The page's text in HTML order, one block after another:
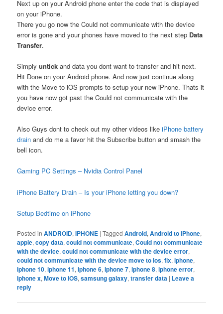
Next up on your Android phone enter the code that is displayed
on your iPhone.
There you go now the Could not communicate with the device
error is gone and your phones have moved to the next step Data
Transfer.
Simplyuntick and data you dont want to transfer and hit next.
Hit Done on your Android phone. And now just continue along
with the Move to iOS prompts to setup your new iPhone. Thats it
you have now got past the Could not communicate with the
device error.
Also Guys dont to check out my other videos likeiPhone battery
drain and do me a favor hit the Subscribe button and smash the
bell icon.
Gaming PC Settings – Nvidia Control Panel
iPhone Battery Drain – Is your iPhone letting you down?
Setup Bedtime on iPhone
Posted in ANDROID,IPHONE |Tagged Android,Android to iPhone,
apple,copy data,could not communicate,Could not communicate
with the device,could not communicate with the device error,
could not communicate with the device move to ios,fix,iphone,
iphone 10,iphone 11,iphone 6,iphone 7,iphone 8,iphone error,
iphone x,Move to iOS,samsung galaxy,transfer data | Leave a
reply